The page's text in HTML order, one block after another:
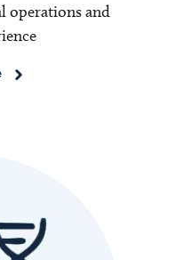
operations and